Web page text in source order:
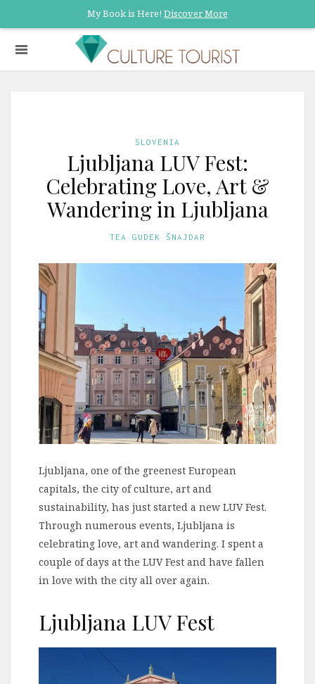
My Book is Here! Discover More
SLOVENIA
Ljubljana LUV Fest:
Celebrating Love, Art &
Wandering in Ljubljana
TEA GUDEK ŠNAJDAR
Ljubljana, one of the greenest European
capitals, the city of culture, art and
sustainability, has just started a new LUV Fest.
Through numerous events, Ljubljana is
celebrating love, art and wandering. I spent a
couple of days at the LUV Fest and have fallen
in love with the city all over again.
Ljubljana LUV Fest